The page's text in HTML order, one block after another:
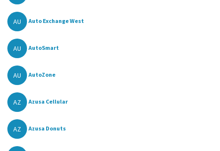
AU Auto Exchange West
AU AutoSmart
AU AutoZone
AZ Azusa Cellular
AZ Azusa Donuts